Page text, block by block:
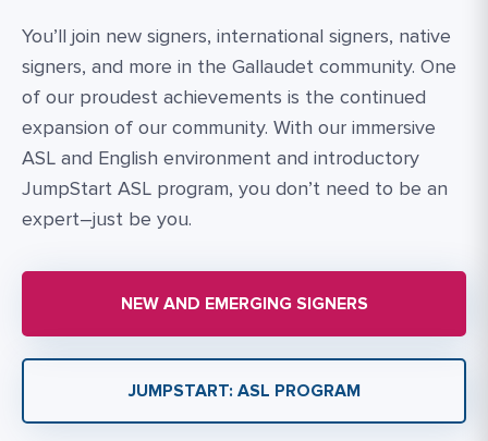
You’ll join new signers, international signers, native
signers, and more in the Gallaudet community. One
of our proudest achievements is the continued
expansion of our community. With our immersive
ASL and English environment and introductory
JumpStart ASL program, you don’t need to be an
expert–just be you.
NEW AND EMERGING SIGNERS
JUMPSTART: ASL PROGRAM